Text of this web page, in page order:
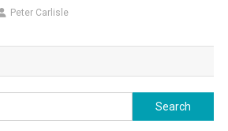
Peter Carlisle
Search
for: